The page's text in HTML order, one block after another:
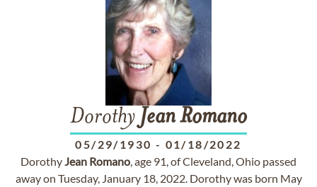
Dorothy JeanRomano
05/29/1930 - 01/18/2022
DorothyJean Romano, age 91, of Cleveland, Ohio passed
away on Tuesday, January 18, 2022. Dorothy was born May